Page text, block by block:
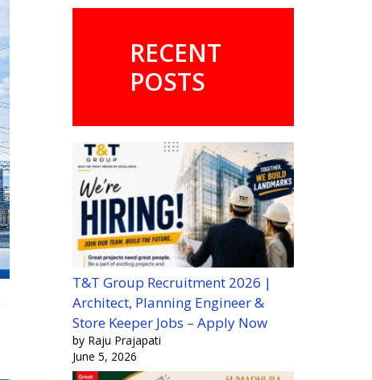
RECENT
POSTS
T&T Group Recruitment 2026 |
Architect, Planning Engineer &
Store Keeper Jobs – Apply Now
by Raju Prajapati
June 5, 2026